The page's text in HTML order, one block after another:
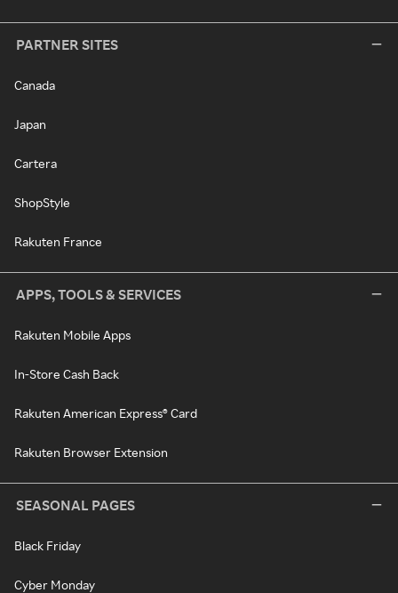
PARTNER SITES
Canada
Japan
Cartera
ShopStyle
Rakuten France
APPS, TOOLS & SERVICES
Rakuten Mobile Apps
In-Store Cash Back
Rakuten American Express® Card
Rakuten Browser Extension
SEASONAL PAGES
Black Friday
Cyber Monday